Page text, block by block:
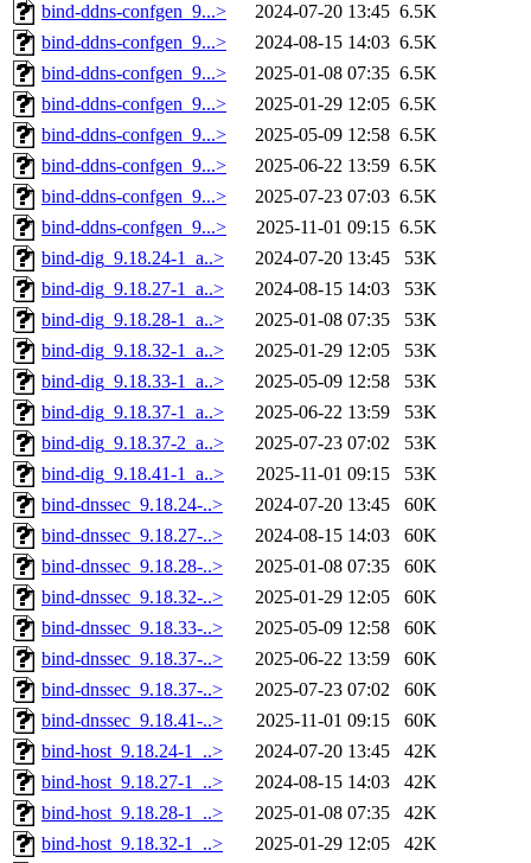
bind-ddns-confgen_9...>
2024-07-20 13:45 6.5K
bind-ddns-confgen_9...>
2024-08-15 14:03 6.5K
bind-ddns-confgen_9...>
2025-01-08 07:35 6.5K
bind-ddns-confgen_9...>
2025-01-29 12:05 6.5K
bind-ddns-confgen_9...>
2025-05-09 12:58 6.5K
bind-ddns-confgen_9...>
2025-06-22 13:59 6.5K
bind-ddns-confgen_9...>
2025-07-23 07:03 6.5K
bind-ddns-confgen_9...>
2025-11-01 09:15 6.5K
bind-dig_9.18.24-1_a..>
2024-07-20 13:45
53K
bind-dig_9.18.27-1_a..>
2024-08-15 14:03
53K
bind-dig_9.18.28-1_a..>
2025-01-08 07:35
53K
bind-dig_9.18.32-1_a..>
2025-01-29 12:05
53K
bind-dig_9.18.33-1_a..>
2025-05-09 12:58
53K
bind-dig_9.18.37-1_a..>
2025-06-22 13:59
53K
bind-dig_9.18.37-2_a..>
2025-07-23 07:02
53K
bind-dig_9.18.41-1_a..>
2025-11-01 09:15
53K
bind-dnssec_9.18.24-..>
2024-07-20 13:45
60K
bind-dnssec_9.18.27-..>
2024-08-15 14:03
60K
bind-dnssec_9.18.28-..>
2025-01-08 07:35
60K
bind-dnssec_9.18.32-..>
2025-01-29 12:05
60K
bind-dnssec_9.18.33-..>
2025-05-09 12:58
60K
bind-dnssec_9.18.37-..>
2025-06-22 13:59
60K
bind-dnssec_9.18.37-..>
2025-07-23 07:02
60K
bind-dnssec_9.18.41-..>
2025-11-01 09:15
60K
bind-host_9.18.24-1_..>
2024-07-20 13:45
42K
bind-host_9.18.27-1_..>
2024-08-15 14:03
42K
bind-host_9.18.28-1_..>
2025-01-08 07:35
42K
bind-host_9.18.32-1_..>
2025-01-29 12:05
42K